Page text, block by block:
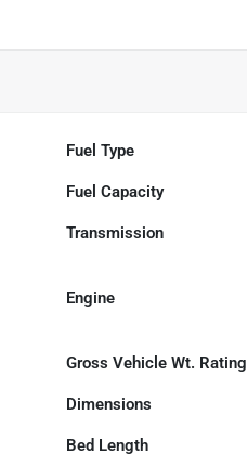
Fuel Type
Fuel Capacity
Transmission
Engine
Gross Vehicle Wt. Rating
Dimensions
Bed Length